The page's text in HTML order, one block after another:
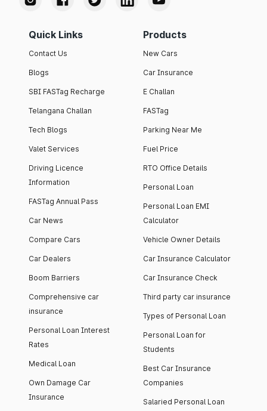
Quick Links
Contact Us
Blogs
SBI FASTag Recharge
Telangana Challan
Tech Blogs
Valet Services
Driving Licence
Information
FASTag Annual Pass
Car News
Compare Cars
Car Dealers
Boom Barriers
Comprehensive car
insurance
Personal Loan Interest
Rates
Medical Loan
Own Damage Car
Insurance
Products
New Cars
Car Insurance
E Challan
FASTag
Parking Near Me
Fuel Price
RTO Office Details
Personal Loan
Personal Loan EMI
Calculator
Vehicle Owner Details
Car Insurance Calculator
Car Insurance Check
Third party car insurance
Types of Personal Loan
Personal Loan for
Students
Best Car Insurance
Companies
Salaried Personal Loan